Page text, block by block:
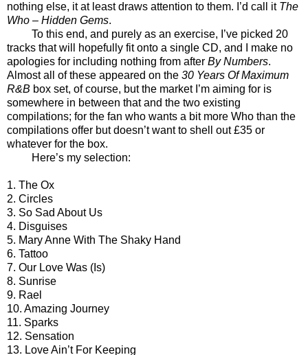
nothing else, it at least draws attention to them. I’d call it The
Who – Hidden Gems.
To this end, and purely as an exercise, I’ve picked 20
tracks that will hopefully fit onto a single CD, and I make no
apologies for including nothing from after By Numbers.
Almost all of these appeared on the 30 Years Of Maximum
R&B box set, of course, but the market I’m aiming for is
somewhere in between that and the two existing
compilations; for the fan who wants a bit more Who than the
compilations offer but doesn’t want to shell out £35 or
whatever for the box.
Here’s my selection:
1. The Ox
2. Circles
3. So Sad About Us
4. Disguises
5. Mary Anne With The Shaky Hand
6. Tattoo
7. Our Love Was (Is)
8. Sunrise
9. Rael
10. Amazing Journey
11. Sparks
12. Sensation
13. Love Ain’t For Keeping